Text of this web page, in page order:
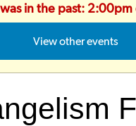
in the past:
View other events